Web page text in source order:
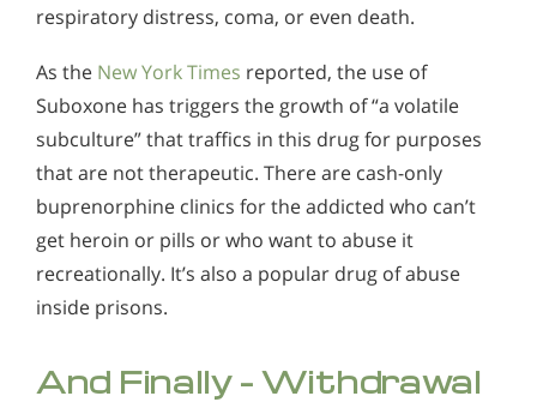
respiratory distress, coma, or even death.
As the New York Times reported, the use of
Suboxone has triggers the growth of “a volatile
subculture” that traffics in this drug for purposes
that are not therapeutic. There are cash-only
buprenorphine clinics for the addicted who can’t
get heroin or pills or who want to abuse it
recreationally. It’s also a popular drug of abuse
inside prisons.
And Finally – Withdrawal